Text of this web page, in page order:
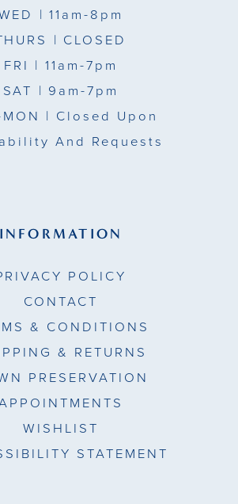
| 11am-8pm
| CLOSED
FRI | 11am-7pm
SAT | 9am-7pm
| Closed Upon
And Requests
INFORMATION
POLICY
CONTACT
& CONDITIONS
& RETURNS
PRESERVATION
WISHLIST
STATEMENT